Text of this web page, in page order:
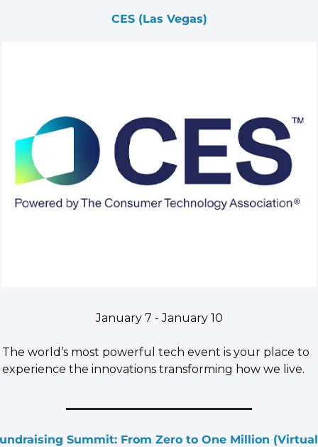
CES (Las Vegas)
January 7 - January 10
The world’s most powerful tech event is your place to
experience the innovations transforming how we live.
Summit: From Zero to One Million